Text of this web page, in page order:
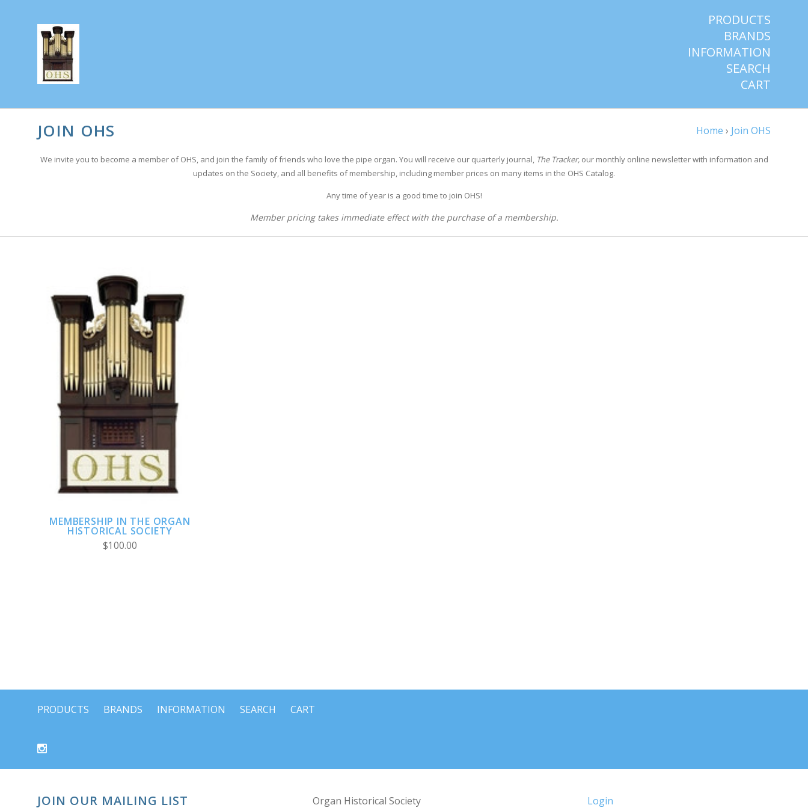
PRODUCTS
BRANDS
INFORMATION
SEARCH
CART
JOIN OHS Home › Join OHS
We invite you to become a member of OHS, and join the family of friends who love the pipe organ. You will receive our quarterly journal, The Tracker,our monthly online newsletter with information and
updates on the Society, and all benefits of membership, including member prices on many items in the OHS Catalog.
Any time of year is a good time to join OHS!
Member pricing takes immediate effect with the purchase of a membership.
ADD TO CART
COMPARE
MEMBERSHIP IN THE ORGAN
HISTORICAL SOCIETY
$100.00
PRODUCTS BRANDS INFORMATION SEARCH CART
JOIN OUR MAILING LIST Organ Historical Society Login